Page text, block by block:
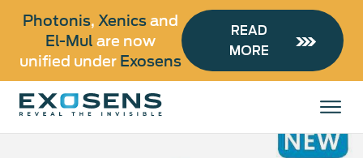
Skip
to
main
content
Photonis, Xenicsand
El-Mul are now
unified under Exosens
READ
MORE
All products